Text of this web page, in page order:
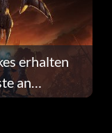
erhalten
an